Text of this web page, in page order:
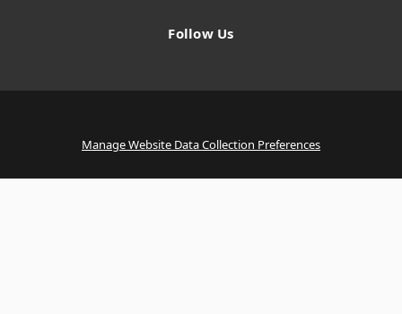
Follow Us
Manage Website Data Collection Preferences